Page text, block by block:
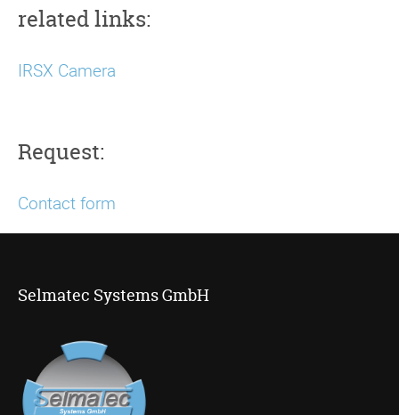
related links:
IRSX Camera
Request:
Contact form
Selmatec Systems GmbH